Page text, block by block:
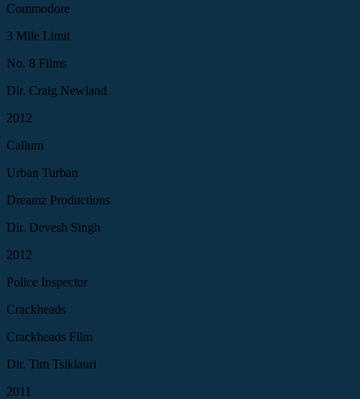
Commodore
3 Mile Limit
No. 8 Films
Dir. Craig Newland
2012
Callum
Urban Turban
Dreamz Productions
Dir. Devesh Singh
2012
Police Inspector
Crackheads
Crackheads Film
Dir. Tim Tsiklauri
2011